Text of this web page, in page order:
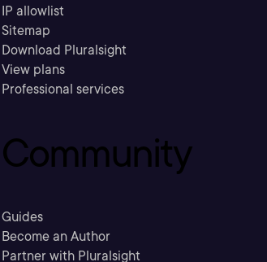
IP allowlist
Sitemap
Download Pluralsight
View plans
Professional services
Community
Guides
Become an Author
Partner with Pluralsight